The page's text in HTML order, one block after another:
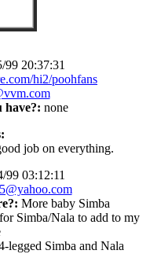
99 20:37:31
hi2/poohfans
have?: none
job on everything.
03:12:11
More baby Simba
Simba/Nala to add to my
legged Simba and Nala